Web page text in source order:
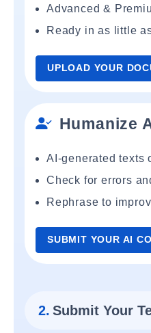
Advanced &
Ready in as little
UPLOAD YOUR
Humanize
AI-generated texts
Check for errors
Rephrase to
SUBMIT YOUR AI
2. Submit Your